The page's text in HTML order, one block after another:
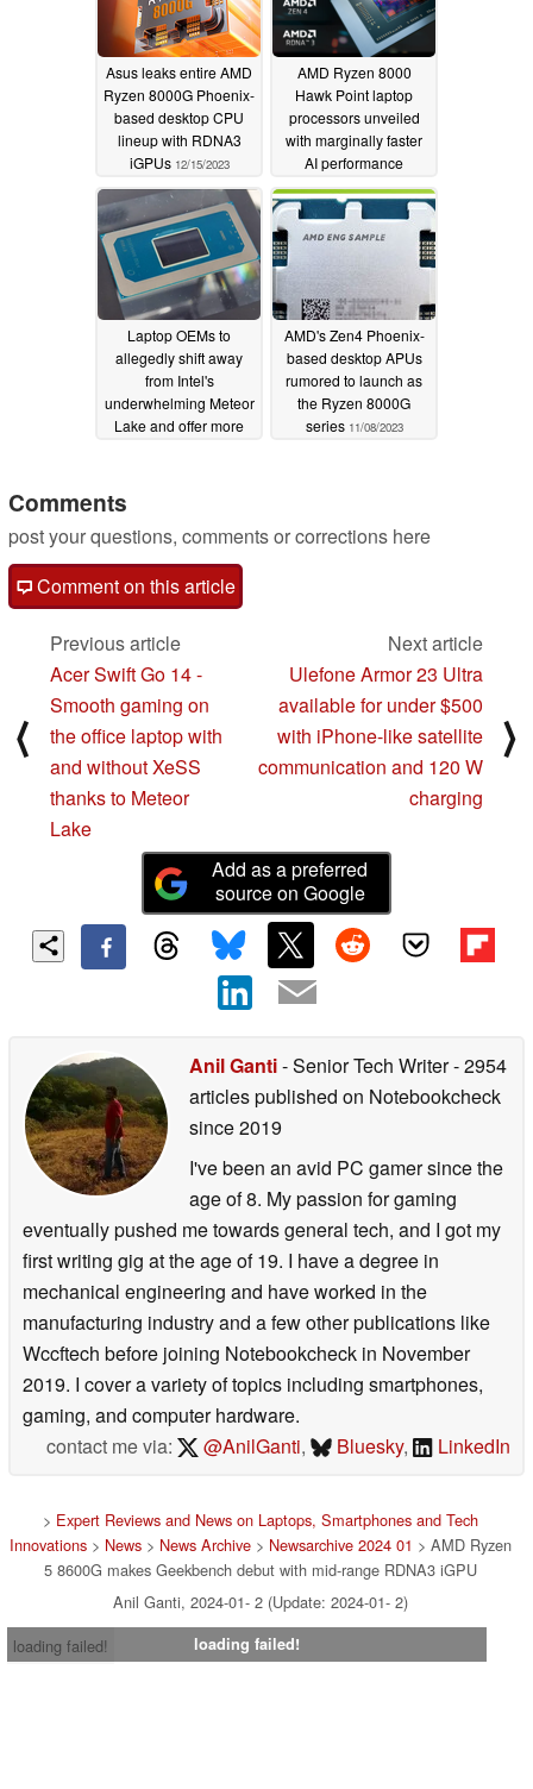
Asus leaks entire AMD
Ryzen 8000G Phoenix-
based desktop CPU
lineup with RDNA3
iGPUs 12/15/2023
AMD Ryzen 8000
Hawk Point laptop
processors unveiled
with marginally faster
AI performance
12/06/2023
Laptop OEMs to
allegedly shift away
from Intel's
underwhelming Meteor
Lake and offer more
AMD's Zen4 Phoenix-
based desktop APUs
rumored to launch as
the Ryzen 8000G
series 11/08/2023
Comments
post your questions, comments or corrections here
Comment on this article
⟨
Previous article
Acer Swift Go 14 -
Smooth gaming on
the office laptop with
and without XeSS
thanks to Meteor
Lake
Next article
Ulefone Armor 23 Ultra
available for under $500
with iPhone-like satellite
communication and 120 W
charging
⟩
Add as a preferred
source on Google
Anil Ganti- Senior Tech Writer- 2954
articles published on Notebookcheck
since 2019
I've been an avid PC gamer since the
age of 8. My passion for gaming
eventually pushed me towards general tech, and I got my
first writing gig at the age of 19. I have a degree in
mechanical engineering and have worked in the
manufacturing industry and a few other publications like
Wccftech before joining Notebookcheck in November
2019. I cover a variety of topics including smartphones,
gaming, and computer hardware.
contact me via:
@AnilGanti, Bluesky, LinkedIn
> Expert Reviews and News on Laptops, Smartphones and Tech
Innovations > News > News Archive > Newsarchive 2024 01 > AMD Ryzen
5 8600G makes Geekbench debut with mid-range RDNA3 iGPU
Anil Ganti, 2024-01- 2 (Update: 2024-01- 2)
loading failed!
loading failed!